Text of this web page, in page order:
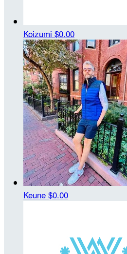
Koizumi $0.00
Keune $0.00